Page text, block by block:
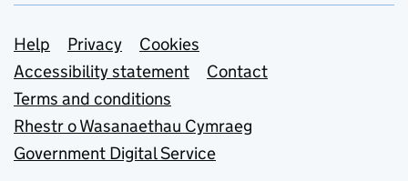
Support links
Help Privacy
Cookies
Accessibility statement
Contact
Terms and conditions
Rhestr o Wasanaethau Cymraeg
Government Digital Service